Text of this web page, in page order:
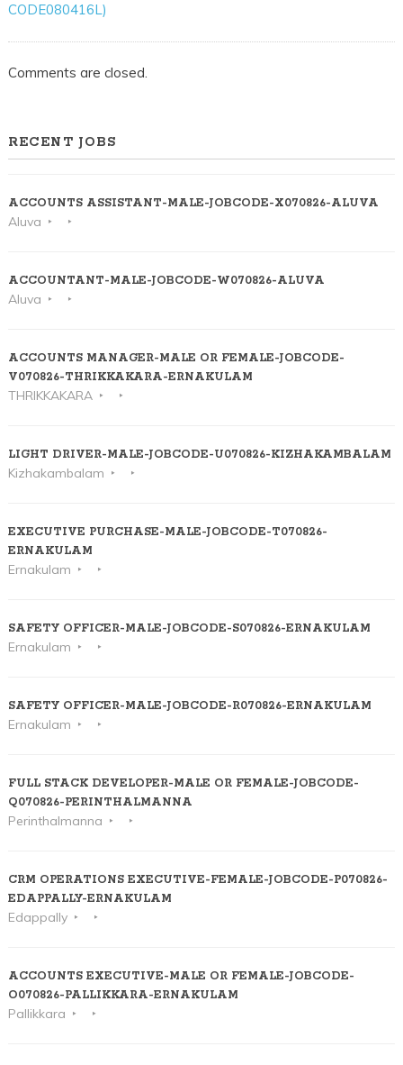
CODE080416L)
Comments are closed.
RECENT JOBS
ACCOUNTS ASSISTANT-MALE-JOBCODE-X070826-ALUVA
Aluva
ACCOUNTANT-MALE-JOBCODE-W070826-ALUVA
Aluva
ACCOUNTS MANAGER-MALE OR FEMALE-JOBCODE-
V070826-THRIKKAKARA-ERNAKULAM
THRIKKAKARA
LIGHT DRIVER-MALE-JOBCODE-U070826-KIZHAKAMBALAM
Kizhakambalam
EXECUTIVE PURCHASE-MALE-JOBCODE-T070826-
ERNAKULAM
Ernakulam
SAFETY OFFICER-MALE-JOBCODE-S070826-ERNAKULAM
Ernakulam
SAFETY OFFICER-MALE-JOBCODE-R070826-ERNAKULAM
Ernakulam
FULL STACK DEVELOPER-MALE OR FEMALE-JOBCODE-
Q070826-PERINTHALMANNA
Perinthalmanna
CRM OPERATIONS EXECUTIVE-FEMALE-JOBCODE-P070826-
EDAPPALLY-ERNAKULAM
Edappally
ACCOUNTS EXECUTIVE-MALE OR FEMALE-JOBCODE-
O070826-PALLIKKARA-ERNAKULAM
Pallikkara